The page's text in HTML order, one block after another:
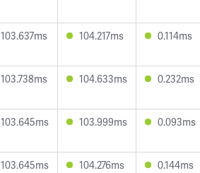
103.637ms 104.217ms 0.114ms
103.738ms 104.633ms 0.232ms
103.645ms 103.999ms 0.093ms
103.645ms 104.276ms 0.144ms